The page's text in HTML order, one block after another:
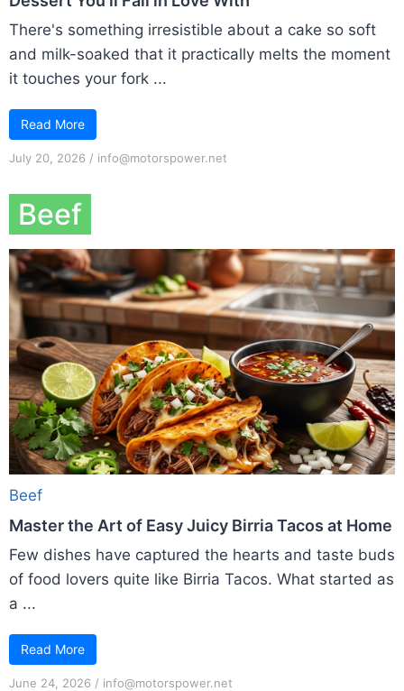
There's something irresistible about a cake so soft
and milk-soaked that it practically melts the moment
it touches your fork ...
Read More
July 20, 2026 / info@motorspower.net
Beef
Beef
Master the Art of Easy Juicy Birria Tacos at Home
Few dishes have captured the hearts and taste buds
of food lovers quite like Birria Tacos. What started as
a ...
Read More
June 24, 2026 / info@motorspower.net